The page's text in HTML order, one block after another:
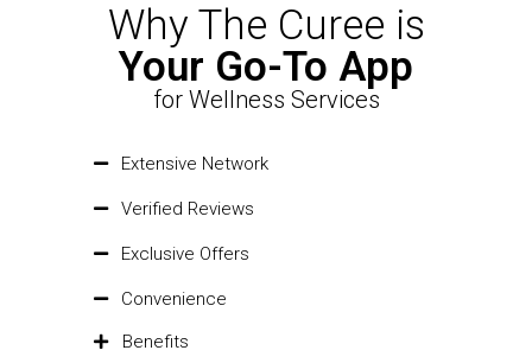
Why The Curee is
Your Go-To App
for Wellness Services
Extensive Network
Verified Reviews
Exclusive Offers
Convenience
Benefits